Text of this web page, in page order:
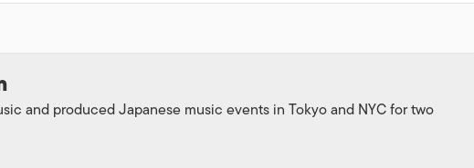
and produced Japanese music events in Tokyo and NYC for two